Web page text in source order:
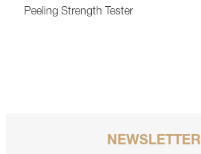
Peeling Strength Tester
NEWSLETTER